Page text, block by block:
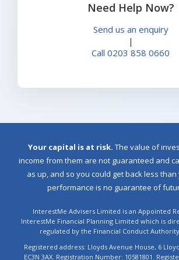
Need Help Now?
Send us an enquiry
|
Call 0203 858 0660
Your capital is at risk. The value of
income from them are not guaranteed and
as up, and so you could get back less
performance is no guarantee of
InterestMe Advisers Limited is an Appointed
InterestMe Financial Planning Limited which is
regulated by the Financial Conduct Authority
Registered address: Lloyds Avenue House, 6
EC3N 3AX. Registration Number: 10581801.